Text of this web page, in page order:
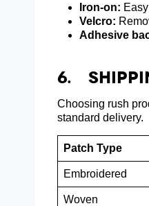
Iron-on:
Velcro:
Adhesive
6.
Choosing rush
standard delivery.
Patch Type
Embroidered
Woven